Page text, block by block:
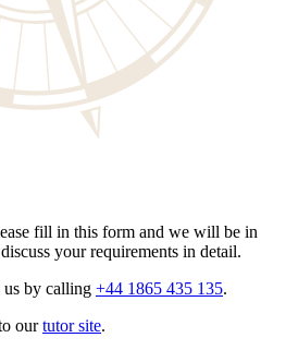
fill in this form and we will be in
your requirements in detail.
us by calling +44 1865 435 135.
ourtutor site.